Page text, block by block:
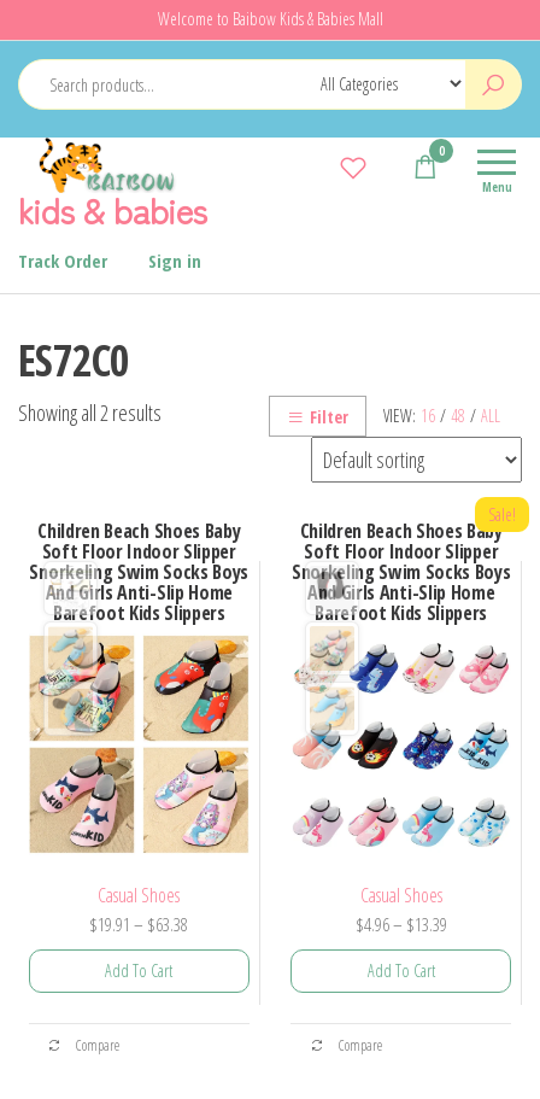
to
the
content
Welcome to Baibow Kids & Babies Mall
kids & babies Menu
0
Track Order Sign in
ES72C0
VIEW: 16 / 48 / ALL
Filter
Showing all 2 results
Children Beach Shoes Baby
Soft Floor Indoor Slipper
Snorkeling Swim Socks Boys
And Girls Anti-Slip Home
Barefoot Kids Slippers
Casual Shoes
$19.91 – $63.38
range:
Add To Cart
This
Compare
Sale!
Children Beach Shoes Baby
Soft Floor Indoor Slipper
Snorkeling Swim Socks Boys
And Girls Anti-Slip Home
Barefoot Kids Slippers
Casual Shoes
$4.96– $13.39Price
range:
Add To Cart
This
Compare